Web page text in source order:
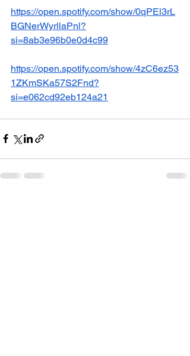
https://open.spotify.com/show/0qPEl3rL
BGNerWyrllaPnl?
si=8ab3e96b0e0d4c99
https://open.spotify.com/show/4zC6ez53
1ZKmSKa57S2Fnd?
si=e062cd92eb124a21